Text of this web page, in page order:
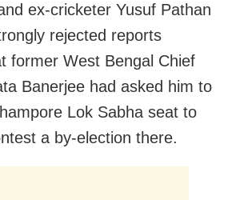
ex-cricketer Yusuf Pathan
rejected reports
former West Bengal Chief
Banerjee had asked him to
Lok Sabha seat to
a by-election there.